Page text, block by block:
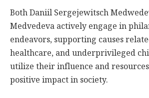
Both Daniil Sergejewitsch
Medvedeva actively engage in
endeavors, supporting causes
healthcare, and underprivileged
utilize their influence and
positive impact in society.